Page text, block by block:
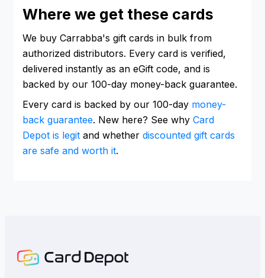
Where we get these cards
We buy Carrabba's gift cards in bulk from
authorized distributors. Every card is verified,
delivered instantly as an eGift code, and is
backed by our 100-day money-back guarantee.
Every card is backed by our 100-day money-
back guarantee. New here? See why Card
Depot is legit and whether discounted gift cards
are safe and worth it.